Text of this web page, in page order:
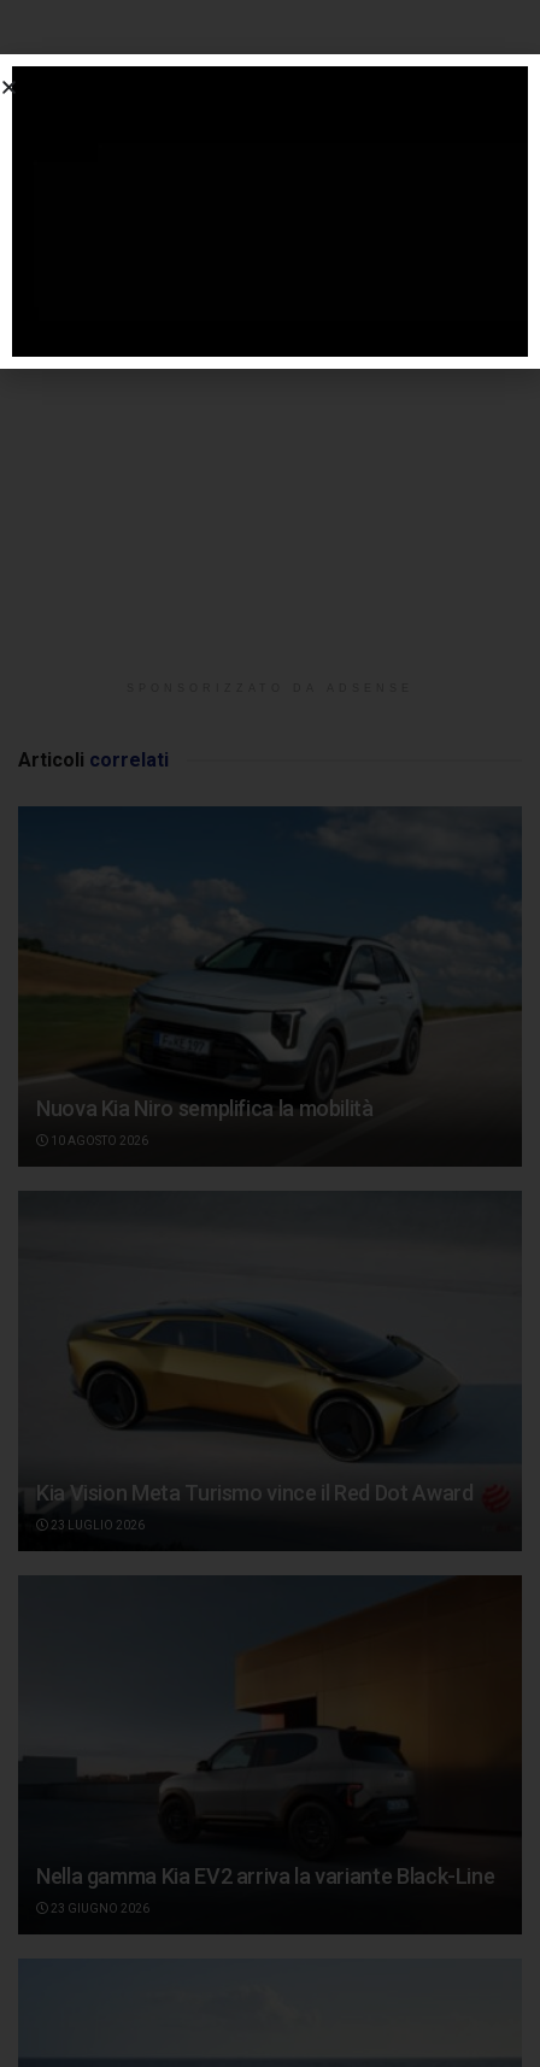
Articoli correlati
Nuova Kia Niro semplifica la mobilità
10 AGOSTO 2026
Kia Vision Meta Turismo vince il Red Dot Award
23 LUGLIO 2026
Nella gamma Kia EV2 arriva la variante Black-Line
23 GIUGNO 2026